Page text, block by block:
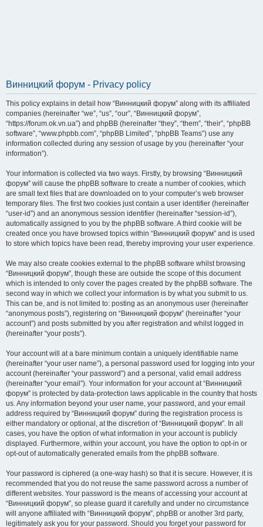
Винницкий форум - Privacy policy
This policy explains in detail how “Винницкий форум” along with its affiliated
companies (hereinafter “we”, “us”, “our”, “Винницкий форум”,
“https://forum.ok.vn.ua”) and phpBB (hereinafter “they”, “them”, “their”, “phpBB
software”, “www.phpbb.com”, “phpBB Limited”, “phpBB Teams”) use any
information collected during any session of usage by you (hereinafter “your
information”).
Your information is collected via two ways. Firstly, by browsing “Винницкий
форум” will cause the phpBB software to create a number of cookies, which
are small text files that are downloaded on to your computer’s web browser
temporary files. The first two cookies just contain a user identifier (hereinafter
“user-id”) and an anonymous session identifier (hereinafter “session-id”),
automatically assigned to you by the phpBB software. A third cookie will be
created once you have browsed topics within “Винницкий форум” and is used
to store which topics have been read, thereby improving your user experience.
We may also create cookies external to the phpBB software whilst browsing
“Винницкий форум”, though these are outside the scope of this document
which is intended to only cover the pages created by the phpBB software. The
second way in which we collect your information is by what you submit to us.
This can be, and is not limited to: posting as an anonymous user (hereinafter
“anonymous posts”), registering on “Винницкий форум” (hereinafter “your
account”) and posts submitted by you after registration and whilst logged in
(hereinafter “your posts”).
Your account will at a bare minimum contain a uniquely identifiable name
(hereinafter “your user name”), a personal password used for logging into your
account (hereinafter “your password”) and a personal, valid email address
(hereinafter “your email”). Your information for your account at “Винницкий
форум” is protected by data-protection laws applicable in the country that hosts
us. Any information beyond your user name, your password, and your email
address required by “Винницкий форум” during the registration process is
either mandatory or optional, at the discretion of “Винницкий форум”. In all
cases, you have the option of what information in your account is publicly
displayed. Furthermore, within your account, you have the option to opt-in or
opt-out of automatically generated emails from the phpBB software.
Your password is ciphered (a one-way hash) so that it is secure. However, it is
recommended that you do not reuse the same password across a number of
different websites. Your password is the means of accessing your account at
“Винницкий форум”, so please guard it carefully and under no circumstance
will anyone affiliated with “Винницкий форум”, phpBB or another 3rd party,
legitimately ask you for your password. Should you forget your password for